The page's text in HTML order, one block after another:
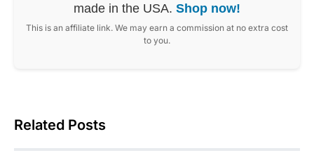
made in the USA. Shop now!
This is an affiliate link. We may earn a commission at no extra cost
to you.
Related Posts